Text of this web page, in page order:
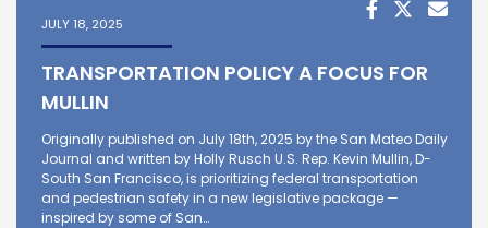
JULY 18, 2025
TRANSPORTATION POLICY A FOCUS FOR
MULLIN
Originally published on July 18th, 2025 by the San Mateo Daily
Journal and written by Holly Rusch U.S. Rep. Kevin Mullin, D-
South San Francisco, is prioritizing federal transportation
and pedestrian safety in a new legislative package —
inspired by some of San…